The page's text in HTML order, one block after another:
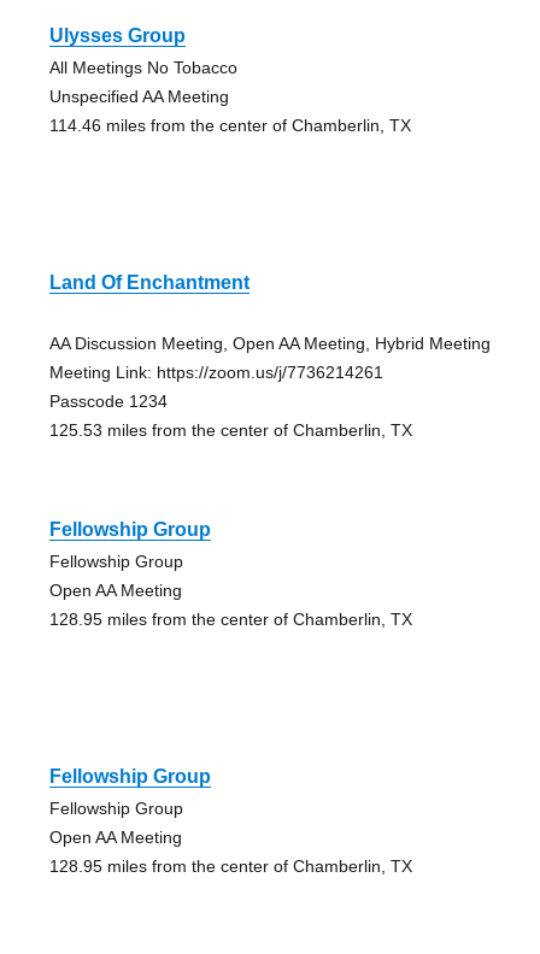
Ulysses Group
All Meetings No Tobacco
Unspecified AA Meeting
114.46 miles from the center of Chamberlin, TX
Land Of Enchantment
AA Discussion Meeting, Open AA Meeting, Hybrid Meeting
Meeting Link: https://zoom.us/j/7736214261
Passcode 1234
125.53 miles from the center of Chamberlin, TX
Fellowship Group
Fellowship Group
Open AA Meeting
128.95 miles from the center of Chamberlin, TX
Fellowship Group
Fellowship Group
Open AA Meeting
128.95 miles from the center of Chamberlin, TX